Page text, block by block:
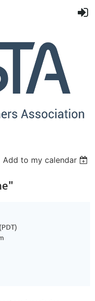
Add to my calendar